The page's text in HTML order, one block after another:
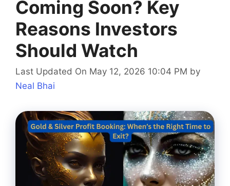
Coming Soon? Key
Reasons Investors
Should Watch
Last Updated On May 12, 2026 10:04 PM by
Neal Bhai